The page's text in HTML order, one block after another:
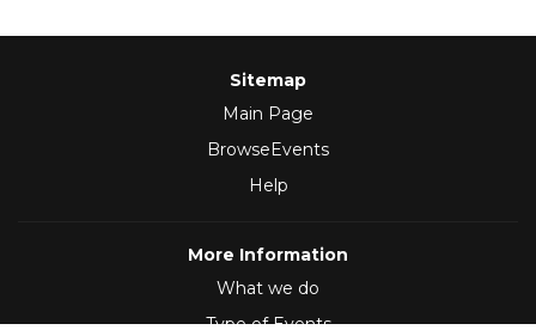
Sitemap
Main Page
BrowseEvents
Help
More Information
What we do
Type of Events